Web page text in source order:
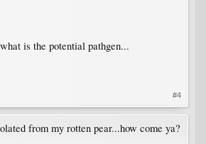
is the potential pathgen...
#4
from my rotten pear...how come ya?